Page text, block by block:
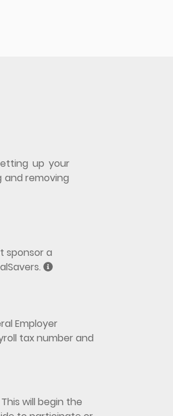
up your
removing
sponsor a
Employer
tax number and
will begin the